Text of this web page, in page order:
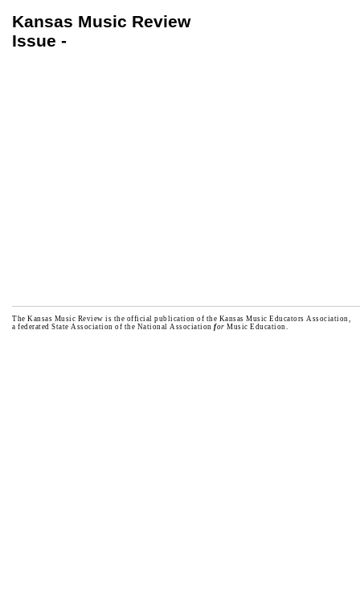
Kansas Music Review
Issue -
The Kansas Music Review is the official publication of the Kansas Music Educators Association,
a federated State Association of the National Association for Music Education.